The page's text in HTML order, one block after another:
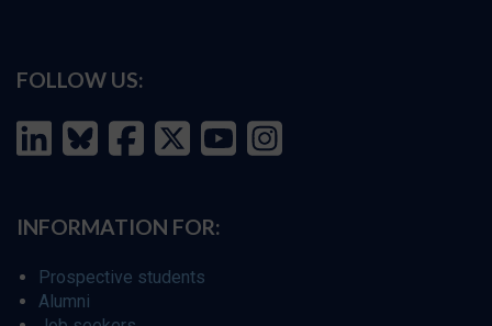
FOLLOW US:
INFORMATION FOR:
Prospective students
Alumni